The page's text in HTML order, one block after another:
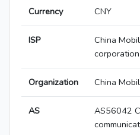
Currency CNY
ISP
China
corporation
Organization China
AS
AS56042